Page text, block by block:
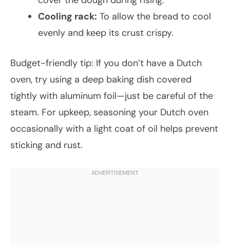
Cooling rack: To allow the bread to cool
evenly and keep its crust crispy.
Budget-friendly tip: If you don’t have a Dutch
oven, try using a deep baking dish covered
tightly with aluminum foil—just be careful of the
steam. For upkeep, seasoning your Dutch oven
occasionally with a light coat of oil helps prevent
sticking and rust.